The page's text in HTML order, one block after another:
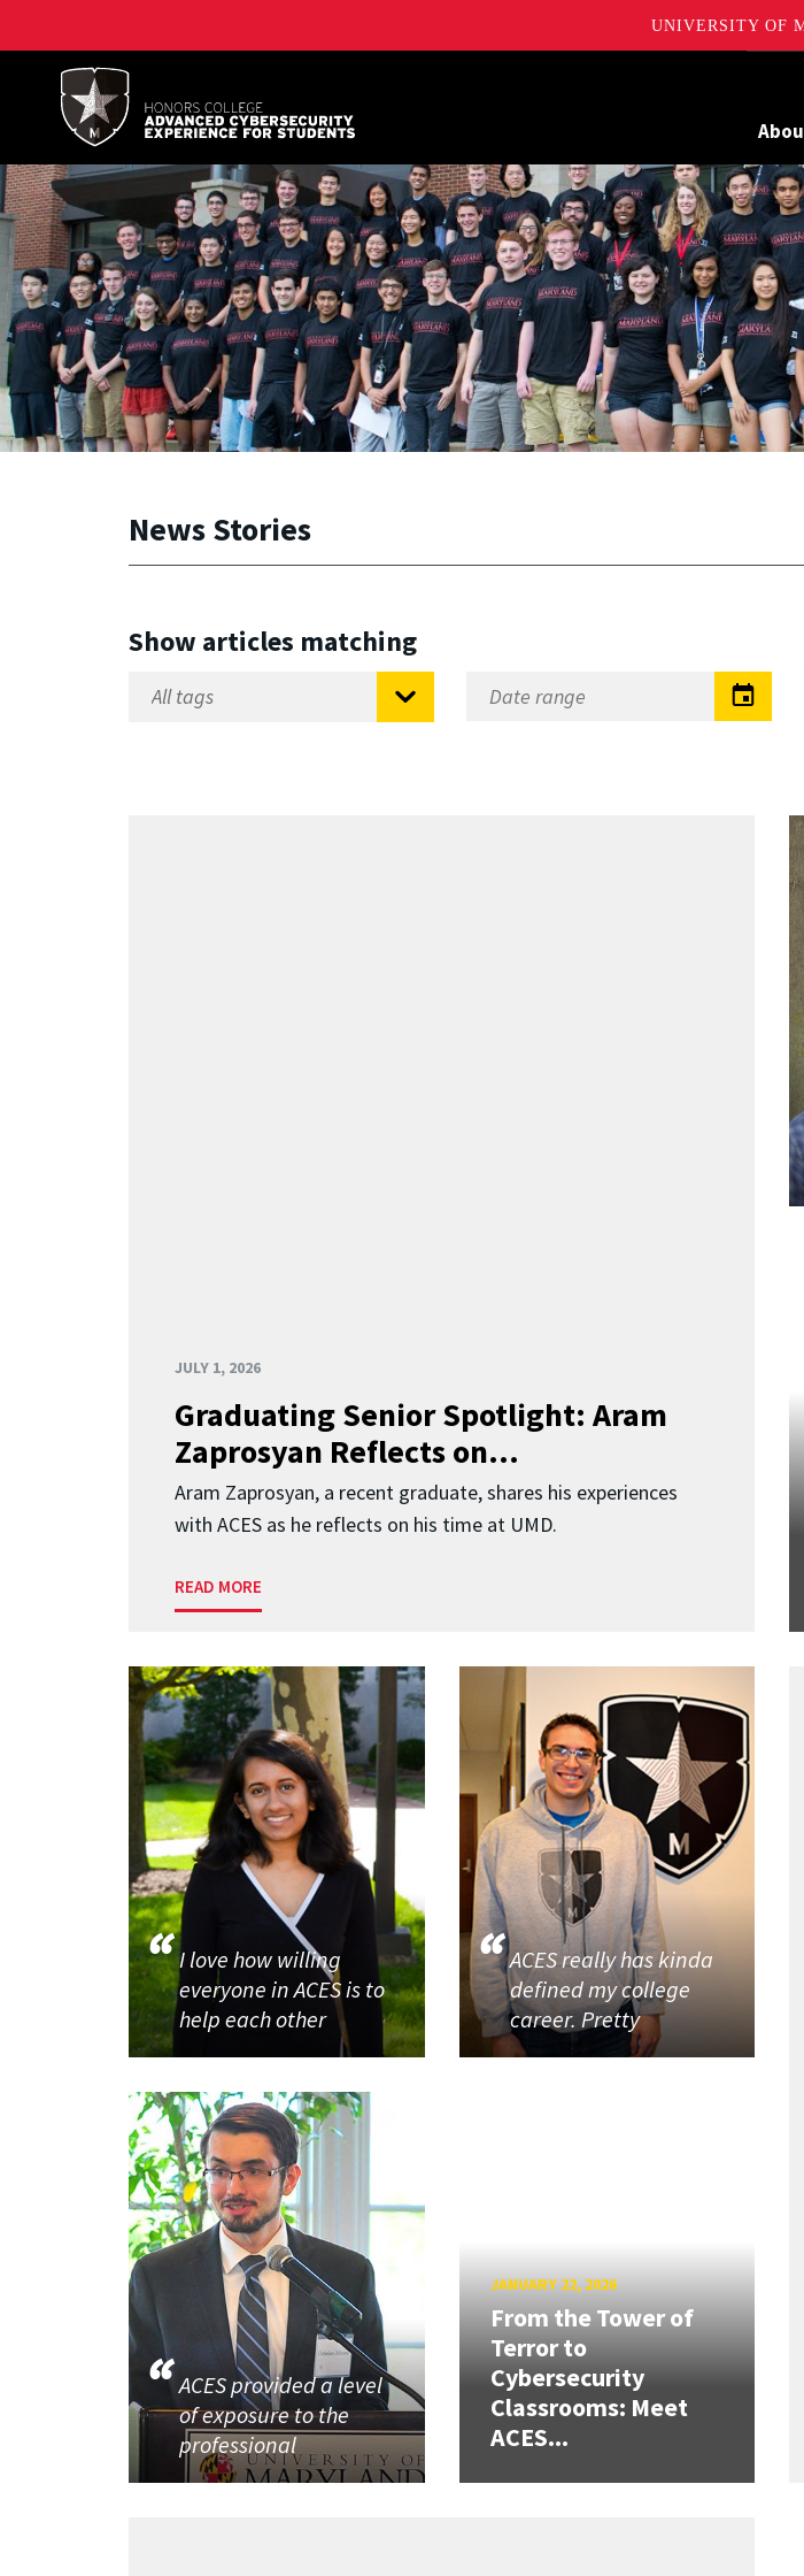
UNIVERSITY OF
A. James Clark School of Engineering, University of Maryland
News Stories
Show articles matching
JULY 1, 2026
Graduating Senior Spotlight: Aram
Zaprosyan Reflects on...
Aram Zaprosyan, a recent graduate, shares his experiences
with ACES as he reflects on his time at UMD.
READ MORE
I love how willing
everyone in ACES is to
help each other
ACES really has kinda
defined my college
career. Pretty
ACES provided a level
of exposure to the
professional
JANUARY 22, 2026
From the Tower of
Terror to
Cybersecurity
Classrooms: Meet
ACES...